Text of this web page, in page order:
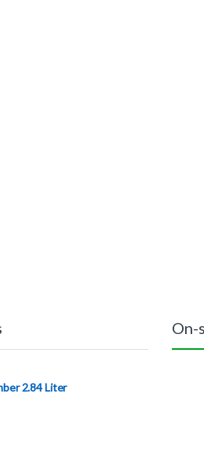
2.84 Liter
On-